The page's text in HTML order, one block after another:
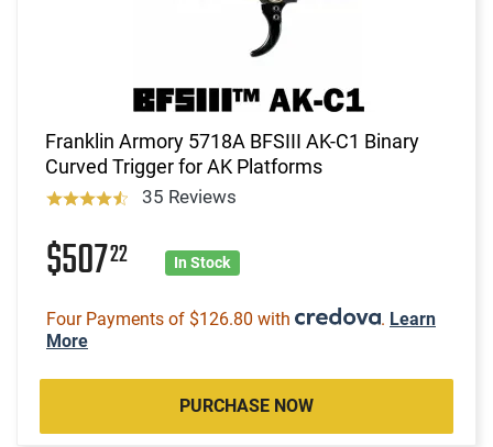
Franklin Armory 5718A BFSIII AK-C1 Binary
Curved Trigger for AK Platforms
35 Reviews
$50722 In Stock
Four Payments of $126.80 with . Learn
More
PURCHASE NOW